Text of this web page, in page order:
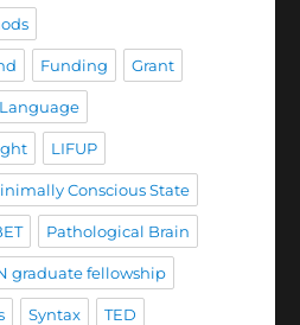
Funding Grant
Language
LIFUP
Conscious State
Pathological Brain
graduate fellowship
Syntax TED